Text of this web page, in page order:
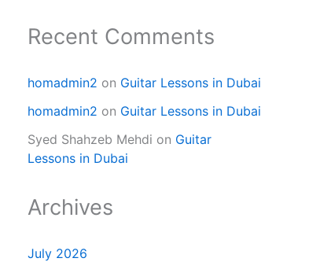
Recent Comments
homadmin2 on Guitar Lessons in Dubai
homadmin2 on Guitar Lessons in Dubai
Syed Shahzeb Mehdi on Guitar
Lessons in Dubai
Archives
July 2026